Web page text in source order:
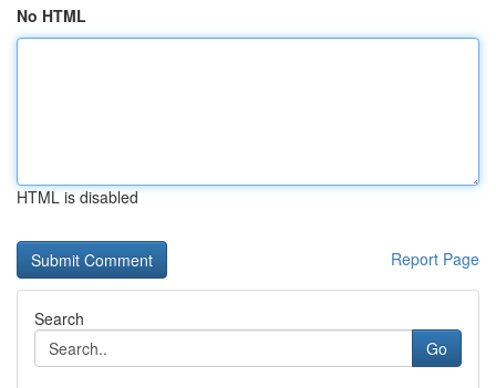
No HTML
HTML is disabled
Report Page
Search
Go